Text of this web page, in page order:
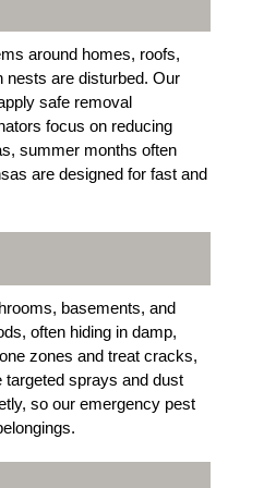
around homes, roofs,
are disturbed. Our
safe removal
focus on reducing
summer months often
are designed for fast and
basements, and
often hiding in damp,
zones and treat cracks,
sprays and dust
so our emergency pest